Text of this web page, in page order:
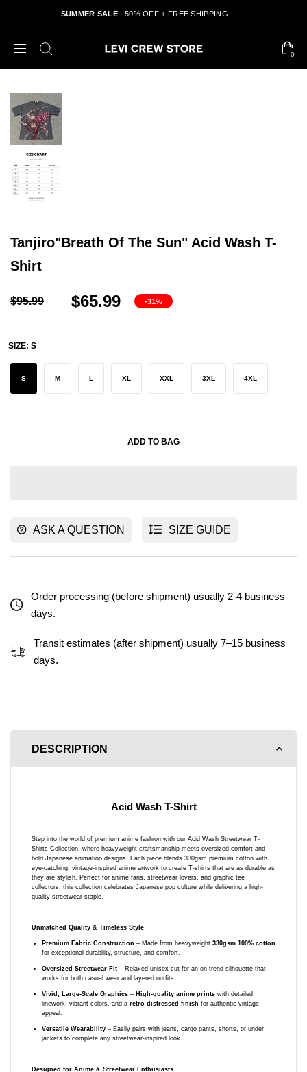
SUMMER SALE | 50% OFF + FREE SHIPPING
0
Tanjiro"Breath Of The Sun" Acid Wash T-
Shirt
$95.99 $65.99 -31%
SIZE: S
S M L XL XXL 3XL 4XL
ADD TO BAG
ASK A QUESTION SIZE GUIDE
Order processing (before shipment) usually 2-4 business
days.
Transit estimates (after shipment) usually 7–15 business
days.
DESCRIPTION
Acid Wash T-Shirt
Step into the world of premium anime fashion with our Acid Wash Streetwear T-
Shirts Collection, where heavyweight craftsmanship meets oversized comfort and
bold Japanese animation designs. Each piece blends 330gsm premium cotton with
eye-catching, vintage-inspired anime artwork to create T-shirts that are as durable as
they are stylish. Perfect for anime fans, streetwear lovers, and graphic tee
collectors, this collection celebrates Japanese pop culture while delivering a high-
quality streetwear staple.
Unmatched Quality & Timeless Style
Premium Fabric Construction – Made from heavyweight 330gsm 100% cotton
for exceptional durability, structure, and comfort.
Oversized Streetwear Fit – Relaxed unisex cut for an on-trend silhouette that
works for both casual wear and layered outfits.
Vivid, Large-Scale Graphics – High-quality anime prints with detailed
linework, vibrant colors, and a retro distressed finish for authentic vintage
appeal.
Versatile Wearability – Easily pairs with jeans, cargo pants, shorts, or under
jackets to complete any streetwear-inspired look.
Designed for Anime & Streetwear Enthusiasts